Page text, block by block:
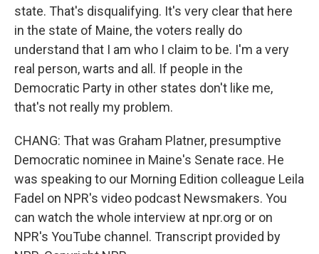
state. That's disqualifying. It's very clear that here
in the state of Maine, the voters really do
understand that I am who I claim to be. I'm a very
real person, warts and all. If people in the
Democratic Party in other states don't like me,
that's not really my problem.
CHANG: That was Graham Platner, presumptive
Democratic nominee in Maine's Senate race. He
was speaking to our Morning Edition colleague Leila
Fadel on NPR's video podcast Newsmakers. You
can watch the whole interview at npr.org or on
NPR's YouTube channel. Transcript provided by